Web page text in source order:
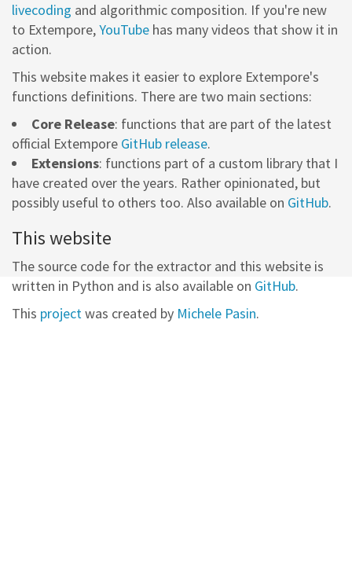
livecoding and algorithmic composition. If you're new
to Extempore,YouTube has many videos that show it in
action.
This website makes it easier to explore Extempore's
functions definitions. There are two main sections:
Core Release: functions that are part of the latest
official Extempore GitHub release.
Extensions: functions part of a custom library that I
have created over the years. Rather opinionated, but
possibly useful to others too. Also available on GitHub.
This website
The source code for the extractor and this website is
written in Python and is also available on GitHub.
This projectwas created by Michele Pasin.